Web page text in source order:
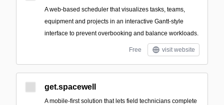
A web-based scheduler that visualizes tasks, teams,
equipment and projects in an interactive Gantt-style
interface to prevent overbooking and balance workloads.
Free visit website
get.spacewell
A mobile-first solution that lets field technicians complete